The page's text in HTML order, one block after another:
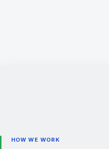
HOW WE WORK